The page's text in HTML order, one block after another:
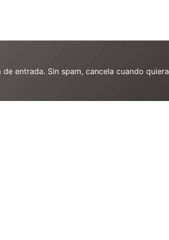
entrada. Sin spam, cancela cuando